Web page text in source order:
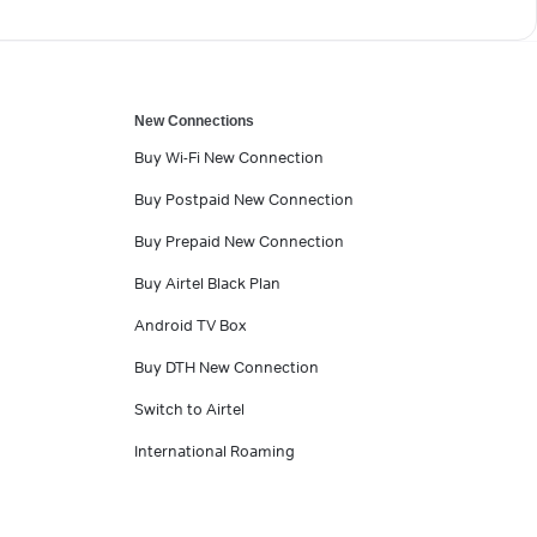
New Connections
Buy Wi-Fi New Connection
Buy Postpaid New Connection
Buy Prepaid New Connection
Buy Airtel Black Plan
Android TV Box
Buy DTH New Connection
Switch to Airtel
International Roaming